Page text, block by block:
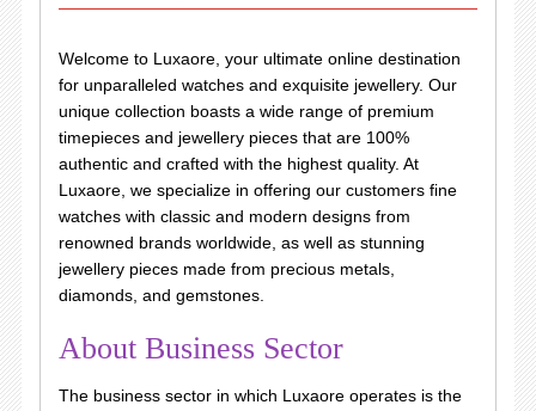
Welcome to Luxaore, your ultimate online destination
for unparalleled watches and exquisite jewellery. Our
unique collection boasts a wide range of premium
timepieces and jewellery pieces that are 100%
authentic and crafted with the highest quality. At
Luxaore, we specialize in offering our customers fine
watches with classic and modern designs from
renowned brands worldwide, as well as stunning
jewellery pieces made from precious metals,
diamonds, and gemstones.
About Business Sector
The business sector in which Luxaore operates is the